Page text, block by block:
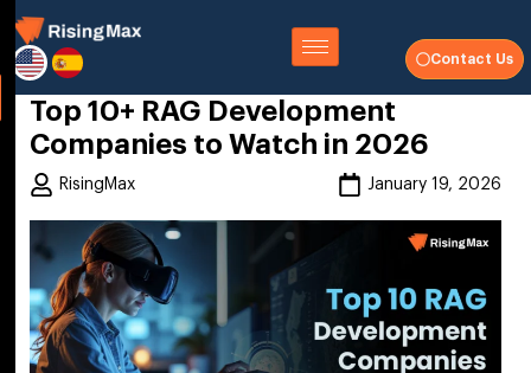
Contact Us
Top 10+ RAG Development
Companies to Watch in 2026
RisingMax January 19, 2026